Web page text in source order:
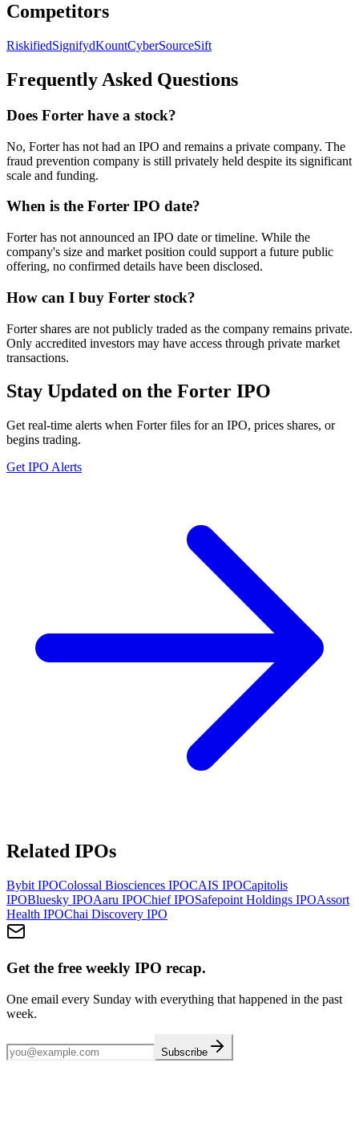
Competitors
RiskifiedSignifydKountCyberSourceSift
Frequently Asked Questions
Does Forter have a stock?
No, Forter has not had an IPO and remains a private company. The
fraud prevention company is still privately held despite its significant
scale and funding.
When is the Forter IPO date?
Forter has not announced an IPO date or timeline. While the
company's size and market position could support a future public
offering, no confirmed details have been disclosed.
How can I buy Forter stock?
Forter shares are not publicly traded as the company remains private.
Only accredited investors may have access through private market
transactions.
Stay Updated on the Forter IPO
Get real-time alerts when Forter files for an IPO, prices shares, or
begins trading.
Get IPO Alerts
Related IPOs
Bybit IPOColossal Biosciences IPOCAIS IPOCapitolis
IPOBluesky IPOAaru IPOChiefIPOSafepoint Holdings IPOAssort
Health IPOChai Discovery IPO
Get the free weekly IPO recap.
One email every Sunday with everything that happened in the past
week.
Subscribe